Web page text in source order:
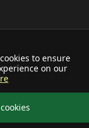
to ensure
on our